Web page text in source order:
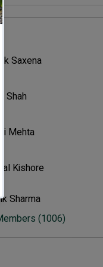
Saxena
Shah
Mehta
Kishore
Sharma
(1006)